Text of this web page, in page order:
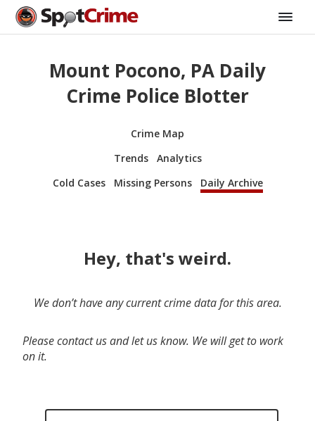
Mount Pocono, PA Daily
Crime Police Blotter
Crime Map
Trends
Analytics
Cold Cases
Missing Persons Daily Archive
Hey, that's weird.
We don’t have any current crime data for this area.
Please contact us and let us know. We will get to work
on it.